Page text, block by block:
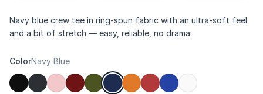
Navy blue crew tee in ring-spun fabric with an ultra-soft feel
and a bit of stretch — easy, reliable, no drama.
ColorNavy Blue